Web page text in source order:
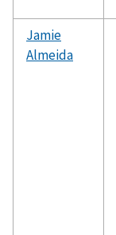
Jamie
Almeida